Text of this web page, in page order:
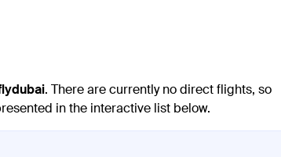
. There are currently no direct flights, so
in the interactive list below.